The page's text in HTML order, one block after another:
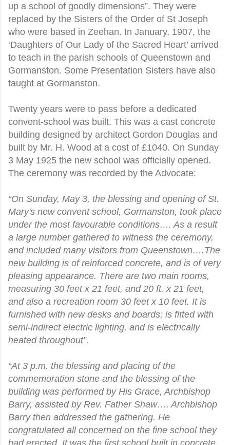
up a school of goodly dimensions”. They were
replaced by the Sisters of the Order of St Joseph
who were based in Zeehan. In January, 1907, the
‘Daughters of Our Lady of the Sacred Heart’ arrived
to teach in the parish schools of Queenstown and
Gormanston. Some Presentation Sisters have also
taught at Gormanston.
Twenty years were to pass before a dedicated
convent-school was built. This was a cast concrete
building designed by architect Gordon Douglas and
built by Mr. H. Wood at a cost of £1040. On Sunday
3 May 1925 the new school was officially opened.
The ceremony was recorded by the Advocate:
“On Sunday, May 3, the blessing and opening of St.
Mary's new convent school, Gormanston, took place
under the most favourable conditions…. As a result
a large number gathered to witness the ceremony,
and included many visitors from Queenstown….The
new building is of reinforced concrete, and is of very
pleasing appearance. There are two main rooms,
measuring 30 feet x 21 feet, and 20 ft. x 21 feet,
and also a recreation room 30 feet x 10 feet. It is
furnished with new desks and boards; is fitted with
semi-indirect electric lighting, and is electrically
heated throughout”.
“At 3 p.m. the blessing and placing of the
commemoration stone and the blessing of the
building was performed by His Grace, Archbishop
Barry, assisted by Rev. Father Shaw…. Archbishop
Barry then addressed the gathering. He
congratulated all concerned on the fine school they
had erected. It was the first school built in concrete